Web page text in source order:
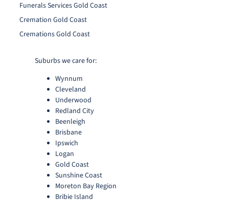
Funerals Services Gold Coast
Cremation Gold Coast
Cremations Gold Coast
Suburbs we care for:
Wynnum
Cleveland
Underwood
Redland City
Beenleigh
Brisbane
Ipswich
Logan
Gold Coast
Sunshine Coast
Moreton Bay Region
Bribie Island